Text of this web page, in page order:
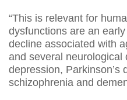
“This is relevant for
dysfunctions are an
decline associated with
and several
depression, Parkinson’s
schizophrenia and